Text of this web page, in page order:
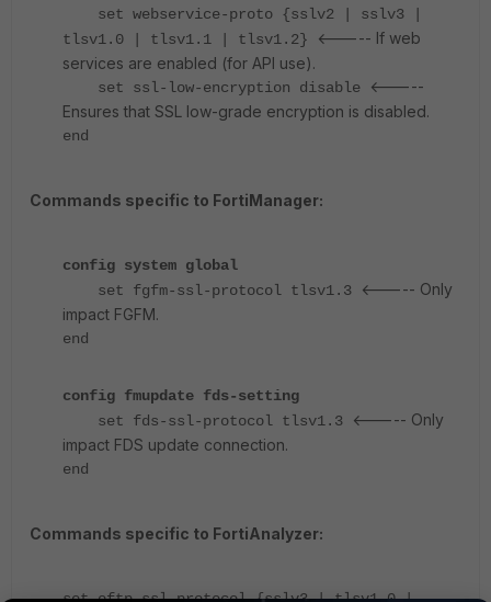
set webservice-proto {sslv2 | sslv3 |
tlsv1.0 | tlsv1.1 | tlsv1.2}
<----- If web
services are enabled (for API use).
set ssl-low-encryption disable
<-----
Ensures that SSL low-grade encryption is disabled.
end
Commands specific to FortiManager:
config system global
set fgfm-ssl-protocol tlsv1.3
<----- Only
impact FGFM.
end
config fmupdate fds-setting
set fds-ssl-protocol tlsv1.3
<----- Only
impact FDS update connection.
end
Commands specific to FortiAnalyzer: